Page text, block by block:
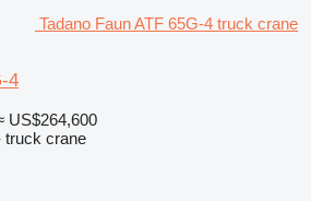
Tadano Faun ATF 65G-4 truck crane
4
US$264,600
truck crane